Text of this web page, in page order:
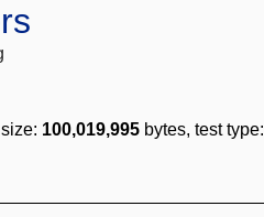
100,019,995 bytes, test type: